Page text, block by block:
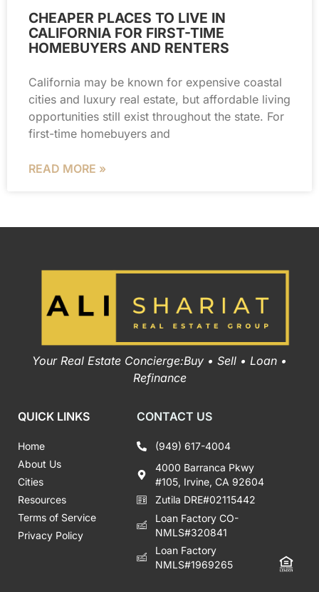
CHEAPER PLACES TO LIVE IN
CALIFORNIA FOR FIRST-TIME
HOMEBUYERS AND RENTERS
California may be known for expensive coastal
cities and luxury real estate, but affordable living
opportunities still exist throughout the state. For
first-time homebuyers and
READ MORE »
Your Real Estate Concierge:Buy • Sell • Loan •
Refinance
QUICK LINKS
Home
About Us
Cities
Resources
Terms of Service
Privacy Policy
CONTACT US
(949) 617-4004
4000 Barranca Pkwy
#105, Irvine, CA 92604
Zutila DRE#02115442
Loan Factory CO-
NMLS#320841
Loan Factory
NMLS#1969265